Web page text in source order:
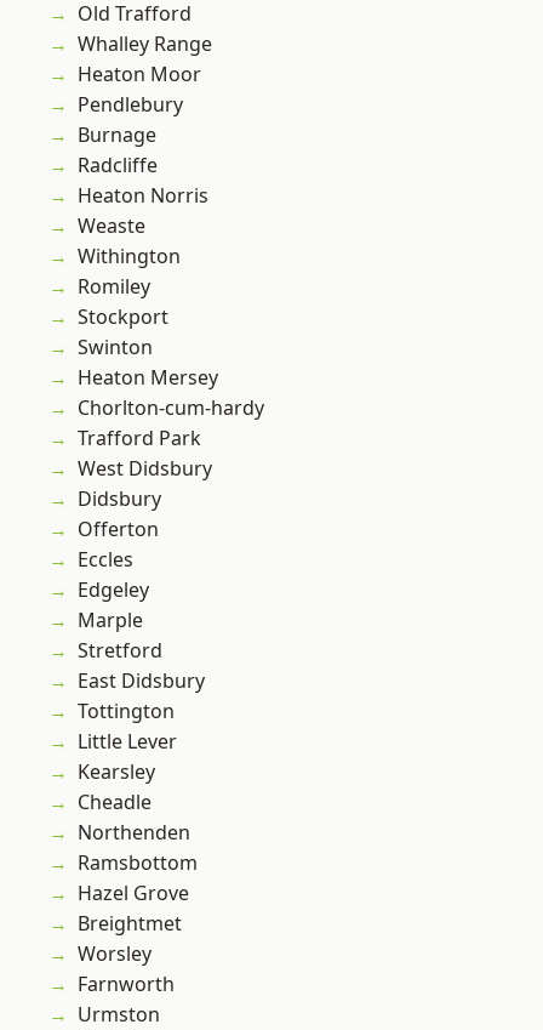
Old Trafford
Whalley Range
Heaton Moor
Pendlebury
Burnage
Radcliffe
Heaton Norris
Weaste
Withington
Romiley
Stockport
Swinton
Heaton Mersey
Chorlton-cum-hardy
Trafford Park
West Didsbury
Didsbury
Offerton
Eccles
Edgeley
Marple
Stretford
East Didsbury
Tottington
Little Lever
Kearsley
Cheadle
Northenden
Ramsbottom
Hazel Grove
Breightmet
Worsley
Farnworth
Urmston